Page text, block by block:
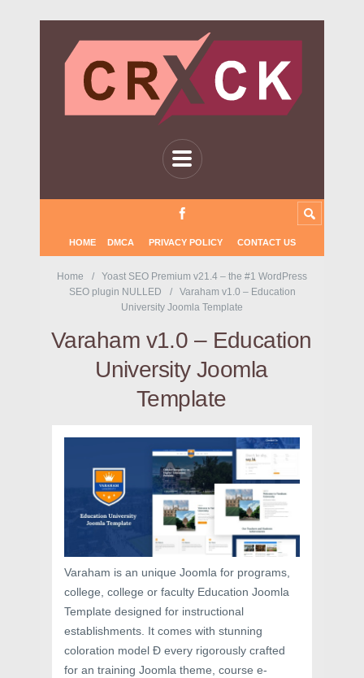
HOME DMCA PRIVACY POLICY CONTACT US
Home
Yoast SEO Premium v21.4 – the #1 WordPress
SEO plugin NULLED
Varaham v1.0 – Education
University Joomla Template
Varaham v1.0 – Education
University Joomla
Template
Varaham is an unique Joomla for programs,
college, college or faculty Education Joomla
Template designed for instructional
establishments. It comes with stunning
coloration model Ð every rigorously crafted
for an training Joomla theme, course e-